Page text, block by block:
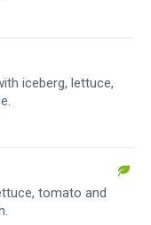
iceberg, lettuce,
tomato and